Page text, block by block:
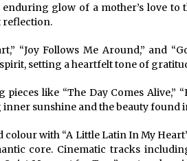
glow of a mother’s love to
reflection.
“Joy Follows Me Around,” and
setting a heartfelt tone of
like “The Day Comes Alive,”
sunshine and the beauty found
with “A Little Latin In My
core. Cinematic tracks